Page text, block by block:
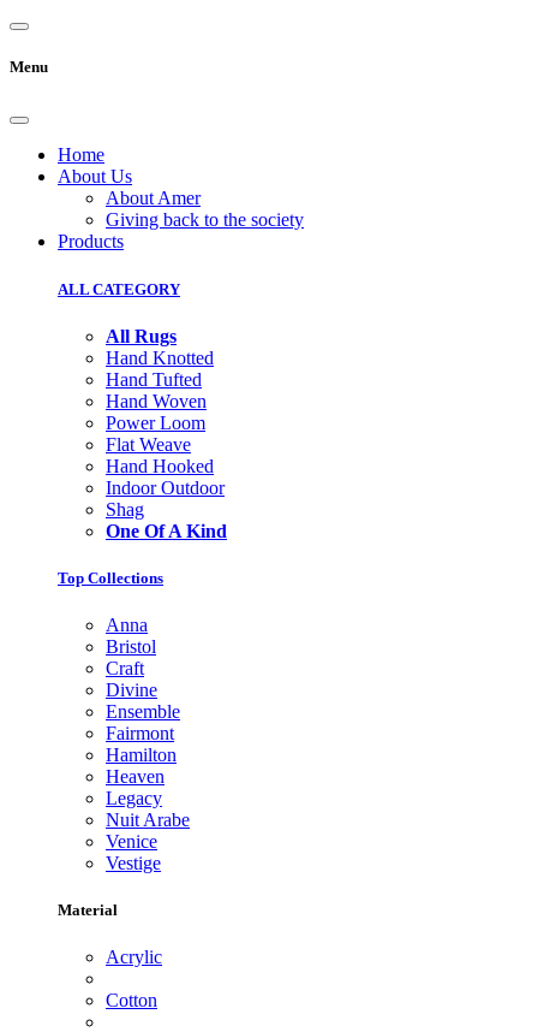
Menu
Home
About Us
About Amer
Giving back to the society
Products
ALL CATEGORY
All Rugs
Hand Knotted
Hand Tufted
Hand Woven
Power Loom
Flat Weave
Hand Hooked
Indoor Outdoor
Shag
One Of A Kind
Top Collections
Anna
Bristol
Craft
Divine
Ensemble
Fairmont
Hamilton
Heaven
Legacy
Nuit Arabe
Venice
Vestige
Material
Acrylic
Cotton